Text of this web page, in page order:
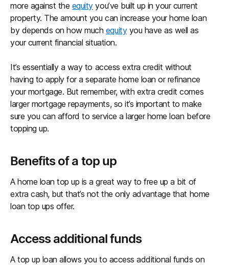
more against the equityyou’ve built up in your current
property. The amount you can increase your home loan
by depends on how much equityyou have as well as
your current financial situation.
It’s essentially a way to access extra credit without
having to apply for a separate home loan or refinance
your mortgage. But remember, with extra credit comes
larger mortgage repayments, so it’s important to make
sure you can afford to service a larger home loan before
topping up.
Benefits of a top up
A home loan top up is a great way to free up a bit of
extra cash, but that’s not the only advantage that home
loan top ups offer.
Access additional funds
A top up loan allows you to access additional funds on